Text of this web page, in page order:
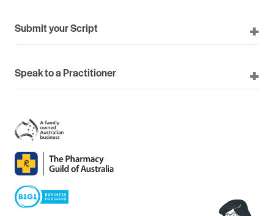
Submit your Script
Speak to a Practitioner